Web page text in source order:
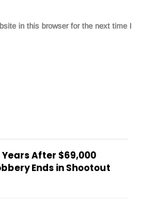
in this browser for the next time I
After $69,000
Ends in Shootout